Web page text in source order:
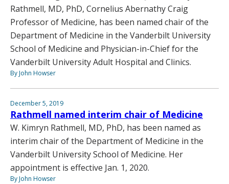
Rathmell, MD, PhD, Cornelius Abernathy Craig
Professor of Medicine, has been named chair of the
Department of Medicine in the Vanderbilt University
School of Medicine and Physician-in-Chief for the
Vanderbilt University Adult Hospital and Clinics.
By John Howser
December 5, 2019
Rathmell named interim chair of Medicine
W. Kimryn Rathmell, MD, PhD, has been named as
interim chair of the Department of Medicine in the
Vanderbilt University School of Medicine. Her
appointment is effective Jan. 1, 2020.
By John Howser